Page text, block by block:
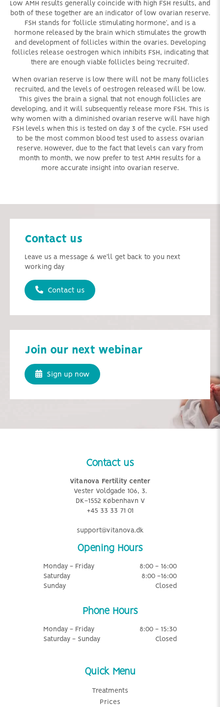
Low AMH results generally coincide with high FSH results, and
both of these together are an indicator of low ovarian reserve.
FSH stands for ‘follicle stimulating hormone’, and is a
hormone released by the brain which stimulates the growth
and development of follicles within the ovaries. Developing
follicles release oestrogen which inhibits FSH, indicating that
there are enough viable follicles being ‘recruited’.
When ovarian reserve is low there will not be many follicles
recruited, and the levels of oestrogen released will be low.
This gives the brain a signal that not enough follicles are
developing, and it will subsequently release more FSH. This is
why women with a diminished ovarian reserve will have high
FSH levels when this is tested on day 3 of the cycle. FSH used
to be the most common blood test used to assess ovarian
reserve. However, due to the fact that levels can vary from
month to month, we now prefer to test AMH results for a
more accurate insight into ovarian reserve.
Contact us
Leave us a message & we'll get back to you next
working day
Contact us
Join our next webinar
Sign up now
Contact us
Vitanova Fertility center
Vester Voldgade 106, 3.
DK-1552 København V
+45 33 33 71 01
support@vitanova.dk
Opening Hours
Monday - Friday
8:00 - 16:00
Saturday
8:00 -16:00
Sunday
Closed
Phone Hours
Monday - Friday
8:00 - 15:30
Saturday - Sunday
Closed
Quick Menu
Treatments
Prices